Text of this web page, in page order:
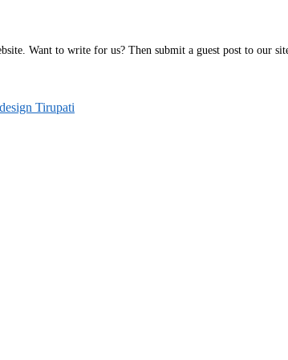
Want to write for us? Then submit a guest post to our
Tirupati